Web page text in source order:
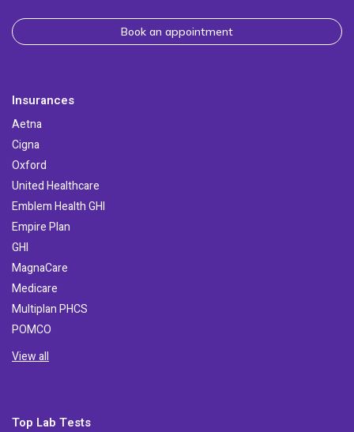
Book an appointment
Insurances
Aetna
Cigna
Oxford
United Healthcare
Emblem Health GHI
Empire Plan
GHI
MagnaCare
Medicare
Multiplan PHCS
POMCO
View all
Top Lab Tests